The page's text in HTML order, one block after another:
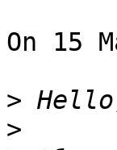
On 15
>
>